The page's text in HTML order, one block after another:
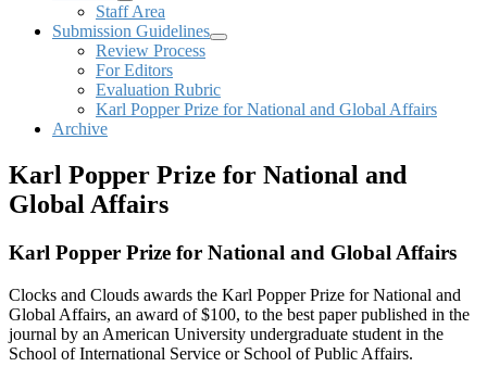
Staff Area
Submission Guidelines
Review Process
For Editors
Evaluation Rubric
Karl Popper Prize for National and Global Affairs
Archive
Karl Popper Prize for National and
Global Affairs
Karl Popper Prize for National and Global Affairs
Clocks and Clouds awards the Karl Popper Prize for National and
Global Affairs, an award of $100, to the best paper published in the
journal by an American University undergraduate student in the
School of International Service or School of Public Affairs.